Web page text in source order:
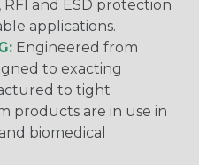
and ESD protection
applications.
Engineered from
to exacting
to tight
products are in use in
biomedical